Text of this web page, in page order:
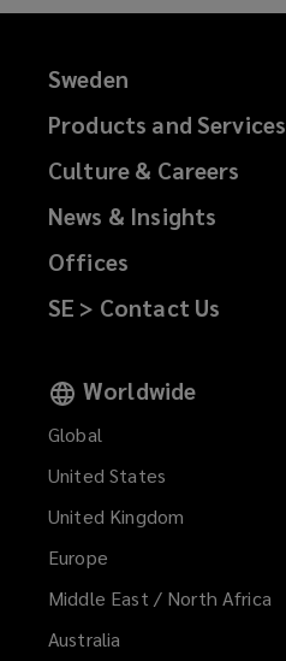
Sweden
Products and Services
Culture & Careers
News & Insights
Offices
SE > Contact Us
Worldwide
Global
United States
United Kingdom
Europe
Middle East / North Africa
Australia